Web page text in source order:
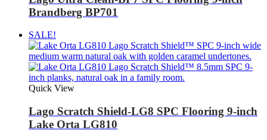
Brandberg BP701
SALE!
Quick View
Lago Scratch Shield-LG8 SPC Flooring 9-inch
Lake Orta LG810